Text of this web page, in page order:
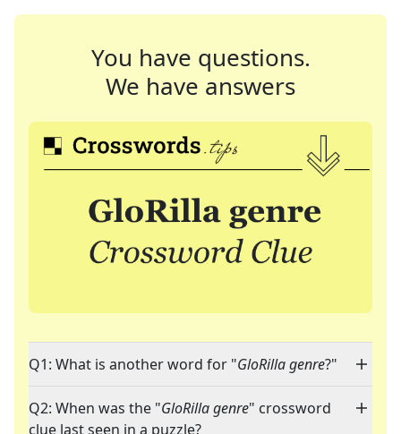
You have questions.
We have answers
Q1: What is another word for "GloRilla genre?"
Q2: When was the "GloRilla genre" crossword
clue last seen in a puzzle?